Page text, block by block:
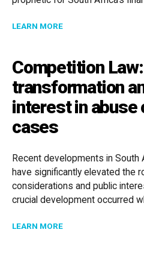
LEARN MOREABOUT UNDER
Competition Law:
transformation
interest in abuse
cases
Recent developments in South
have significantly elevated the
considerations and public
crucial development occurred
LEARN MOREABOUT